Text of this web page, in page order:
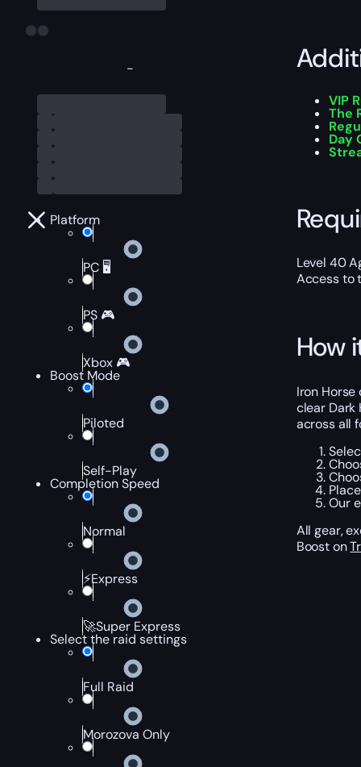
-
Platform
PC 🖥️
PS 🎮
Xbox 🎮
Boost Mode
Piloted
Self-Play
Completion Speed
Normal
⚡Express
🚀Super Express
Select the raid settings
Full Raid
Morozova Only
VIP
The
Day
Level 40
Access to
How
Iron
clear Dark
across all
Our
All gear,
Boost on